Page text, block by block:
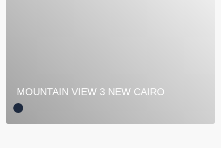
MOUNTAIN VIEW 3 NEW CAIRO